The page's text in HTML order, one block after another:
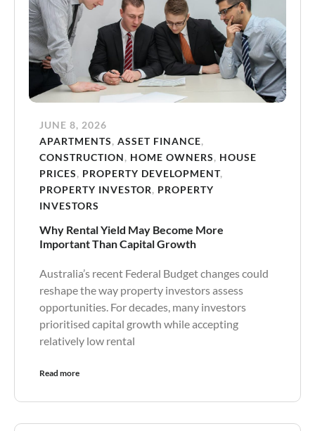
JUNE 8, 2026
APARTMENTS, ASSET FINANCE,
CONSTRUCTION, HOME OWNERS, HOUSE
PRICES, PROPERTY DEVELOPMENT,
PROPERTY INVESTOR, PROPERTY
INVESTORS
Why Rental Yield May Become More
Important Than Capital Growth
Australia’s recent Federal Budget changes could
reshape the way property investors assess
opportunities. For decades, many investors
prioritised capital growth while accepting
relatively low rental
Read more